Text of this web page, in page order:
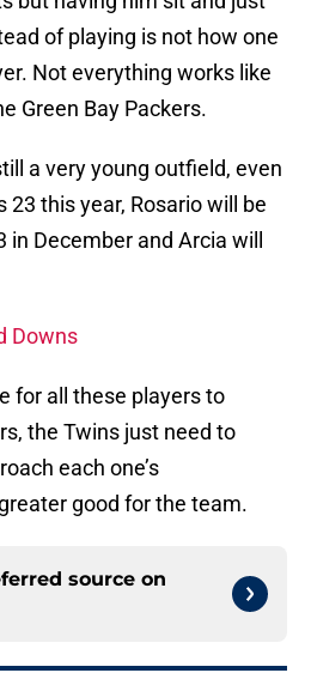
of playing is not how one
Not everything works like
Green Bay Packers.
a very young outfield, even
this year, Rosario will be
December and Arcia will
Downs
for all these players to
the Twins just need to
each one’s
good for the team.
source on